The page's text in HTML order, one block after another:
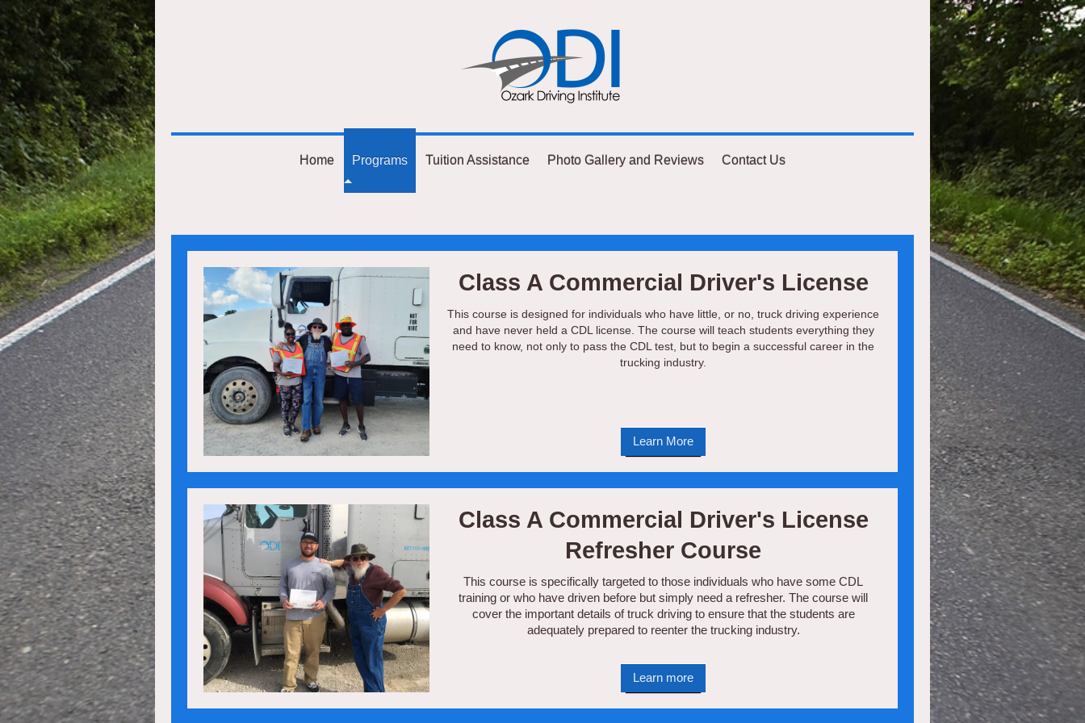
Home Programs Tuition Assistance Photo Gallery and Reviews Contact Us
Class A Commercial Driver's License
This course is designed for individuals who have little, or no, truck driving experience
and have never held a CDL license. The course will teach students everything they
need to know, not only to pass the CDL test, but to begin a successful career in the
trucking industry.
Learn More
Class A Commercial Driver's License
Refresher Course
This course is specifically targeted to those individuals who have some CDL
training or who have driven before but simply need a refresher. The course will
cover the important details of truck driving to ensure that the students are
adequately prepared to reenter the trucking industry.
Learn more